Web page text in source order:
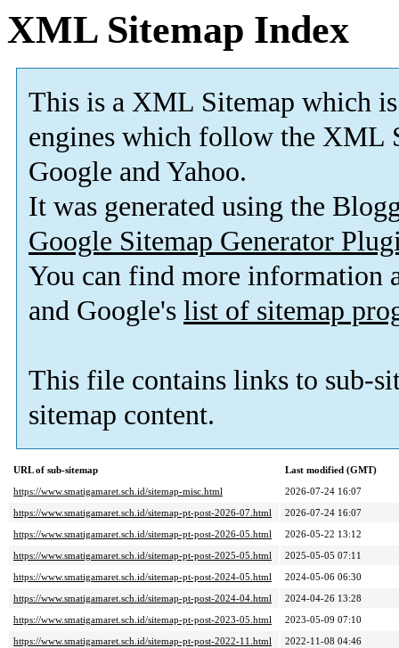
XML Sitemap Index
This is a XML Sitemap which is
engines which follow the XML
Google and Yahoo.
It was generated using the
Google Sitemap Generator
You can find more information
and Google's list of sitemap
This file contains links to sub-
sitemap content.
URL of sub-sitemap
Last modified (GMT)
https://www.smatigamaret.sch.id/sitemap-misc.html
2026-07-24 16:07
https://www.smatigamaret.sch.id/sitemap-pt-post-2026-07.html
2026-07-24 16:07
https://www.smatigamaret.sch.id/sitemap-pt-post-2026-05.html
2026-05-22 13:12
https://www.smatigamaret.sch.id/sitemap-pt-post-2025-05.html
2025-05-05 07:11
https://www.smatigamaret.sch.id/sitemap-pt-post-2024-05.html
2024-05-06 06:30
https://www.smatigamaret.sch.id/sitemap-pt-post-2024-04.html
2024-04-26 13:28
https://www.smatigamaret.sch.id/sitemap-pt-post-2023-05.html
2023-05-09 07:10
https://www.smatigamaret.sch.id/sitemap-pt-post-2022-11.html
2022-11-08 04:46